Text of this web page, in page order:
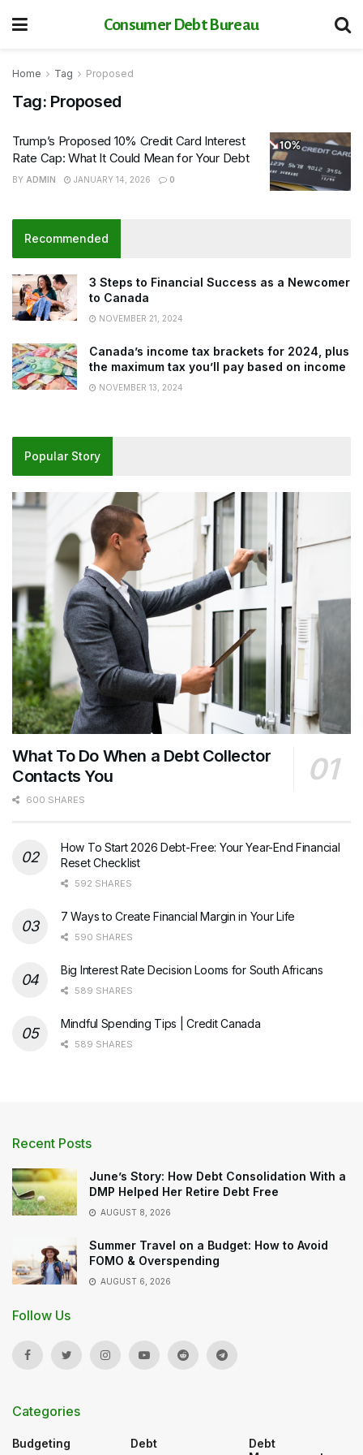
Consumer Debt Bureau
Home Tag Proposed
Tag: Proposed
Trump’s Proposed 10% Credit Card Interest
Rate Cap: What It Could Mean for Your Debt
BY ADMIN JANUARY 14, 2026 0
Recommended
3 Steps to Financial Success as a Newcomer
to Canada
NOVEMBER 21, 2024
Canada’s income tax brackets for 2024, plus
the maximum tax you’ll pay based on income
NOVEMBER 13, 2024
Popular Story
What To Do When a Debt Collector
Contacts You
600 SHARES
How To Start 2026 Debt-Free: Your Year-End Financial
Reset Checklist
592 SHARES
7 Ways to Create Financial Margin in Your Life
590 SHARES
Big Interest Rate Decision Looms for South Africans
589 SHARES
Mindful Spending Tips | Credit Canada
589 SHARES
Recent Posts
June’s Story: How Debt Consolidation With a
DMP Helped Her Retire Debt Free
AUGUST 8, 2026
Summer Travel on a Budget: How to Avoid
FOMO & Overspending
AUGUST 6, 2026
Follow Us
Categories
Budgeting Debt
Debt